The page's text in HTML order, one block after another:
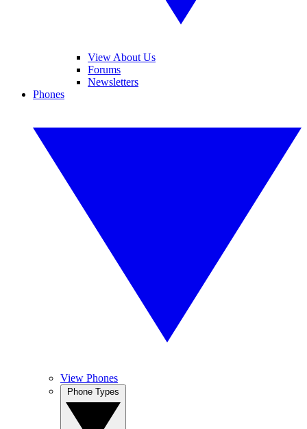
View About Us
Forums
Newsletters
Phones
View Phones